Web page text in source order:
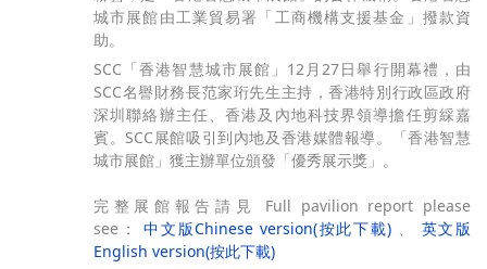
城市展館由工業貿易署「工商機構支援基金」撥款資
助。
SCC「香港智慧城市展館」12月27日舉行開幕禮，由
SCC名譽財務長范家珩先生主持，香港特別行政區政府
深圳聯絡辦主任、香港及內地科技界領導擔任剪綵嘉
賓。SCC展館吸引到內地及香港媒體報導。「香港智慧
城市展館」獲主辦單位頒發「優秀展示獎」。
完整展館報告請見 Full pavilion report please
see：中文版Chinese version(按此下載) 、 英文版
English version(按此下載)